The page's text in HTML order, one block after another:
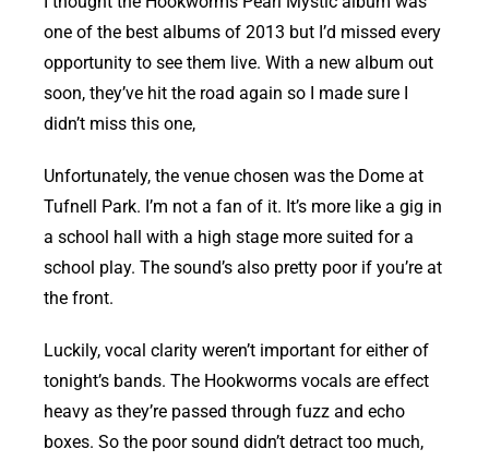
one of the best albums of 2013 but I’d missed every
opportunity to see them live. With a new album out
soon, they’ve hit the road again so I made sure I
didn’t miss this one,
Unfortunately, the venue chosen was the Dome at
Tufnell Park. I’m not a fan of it. It’s more like a gig in
a school hall with a high stage more suited for a
school play. The sound’s also pretty poor if you’re at
the front.
Luckily, vocal clarity weren’t important for either of
tonight’s bands. The Hookworms vocals are effect
heavy as they’re passed through fuzz and echo
boxes. So the poor sound didn’t detract too much,